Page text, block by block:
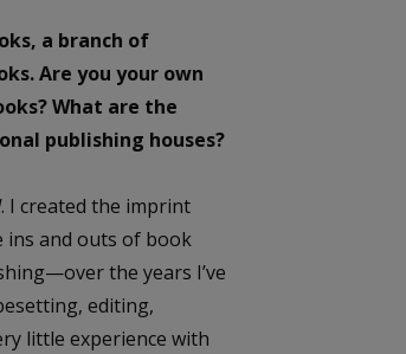
a branch of
Are you your own
What are the
publishing houses?
. I created the imprint
ins and outs of book
the years I’ve
editing,
little experience with